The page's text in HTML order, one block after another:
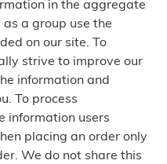
in the aggregate
a group use the
on our site. To
strive to improve our
information and
To process
information users
placing an order only
We do not share this